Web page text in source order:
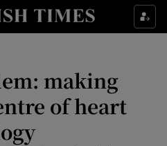
Food sub sections
Life & Style sub sections
making
of heart